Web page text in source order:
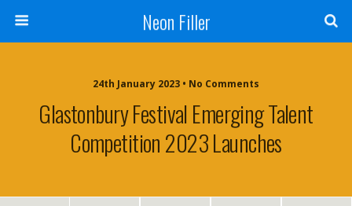
Neon Filler
24th January 2023 • No Comments
Glastonbury Festival Emerging Talent
Competition 2023 Launches